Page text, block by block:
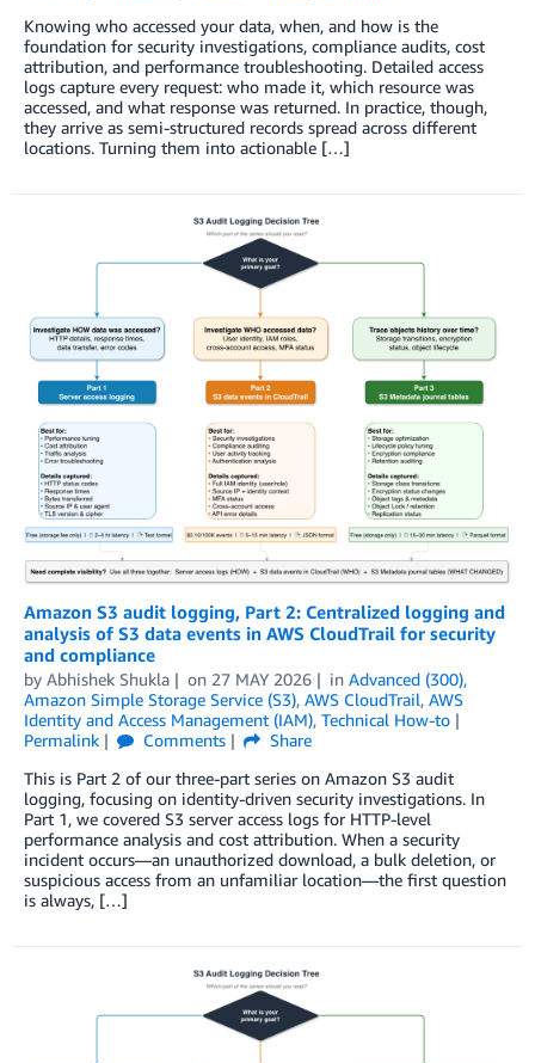
Knowing who accessed your data, when, and how is the
foundation for security investigations, compliance audits, cost
attribution, and performance troubleshooting. Detailed access
logs capture every request: who made it, which resource was
accessed, and what response was returned. In practice, though,
they arrive as semi-structured records spread across different
locations. Turning them into actionable […]
Amazon S3 audit logging, Part 2: Centralized logging and
analysis of S3 data events in AWS CloudTrail for security
and compliance
by Abhishek Shukla on 27 MAY 2026 in Advanced (300),
Amazon Simple Storage Service (S3), AWS CloudTrail, AWS
Identity and Access Management (IAM), Technical How-to
Permalink
Comments
Share
This is Part 2 of our three-part series on Amazon S3 audit
logging, focusing on identity-driven security investigations. In
Part 1, we covered S3 server access logs for HTTP-level
performance analysis and cost attribution. When a security
incident occurs—an unauthorized download, a bulk deletion, or
suspicious access from an unfamiliar location—the first question
is always, […]